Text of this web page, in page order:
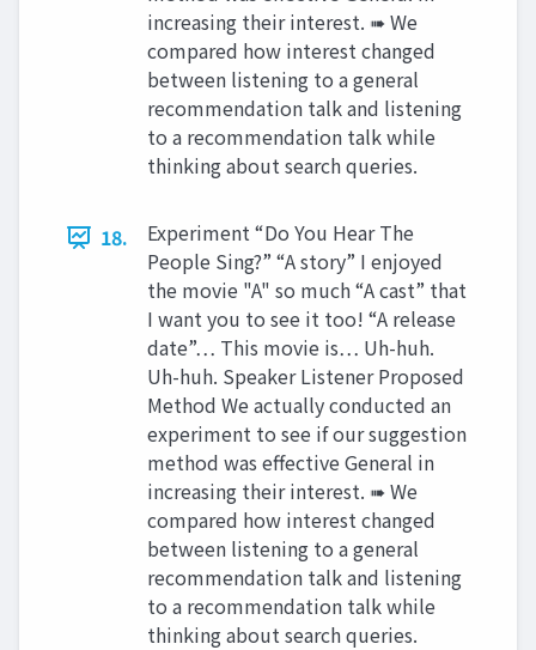
increasing their interest. ➠ We
compared how interest changed
between listening to a general
recommendation talk and listening
to a recommendation talk while
thinking about search queries.
18.
Experiment “Do You Hear The
People Sing?” “A story” I enjoyed
the movie "A" so much “A cast” that
I want you to see it too! “A release
date”… This movie is… Uh-huh.
Uh-huh. Speaker Listener Proposed
Method We actually conducted an
experiment to see if our suggestion
method was effective General in
increasing their interest. ➠ We
compared how interest changed
between listening to a general
recommendation talk and listening
to a recommendation talk while
thinking about search queries.